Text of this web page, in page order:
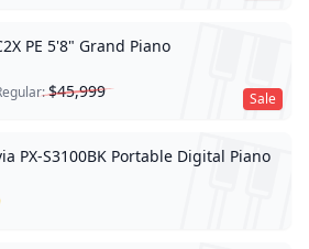
Sale
PE 5'8" Grand Piano
$45,999
PX-S3100BK Portable Digital Piano